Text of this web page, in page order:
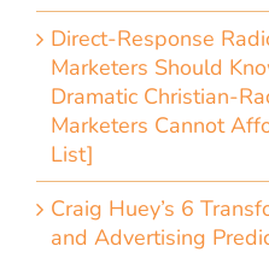
Direct-Response
Marketers Should
Dramatic Christian-
Marketers Cannot
List]
Craig Huey’s 6
and Advertising